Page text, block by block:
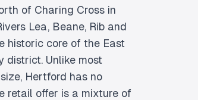
of Charing Cross in
Lea, Beane, Rib and
historic core of the East
district. Unlike most
Hertford has no
retail offer is a mixture of